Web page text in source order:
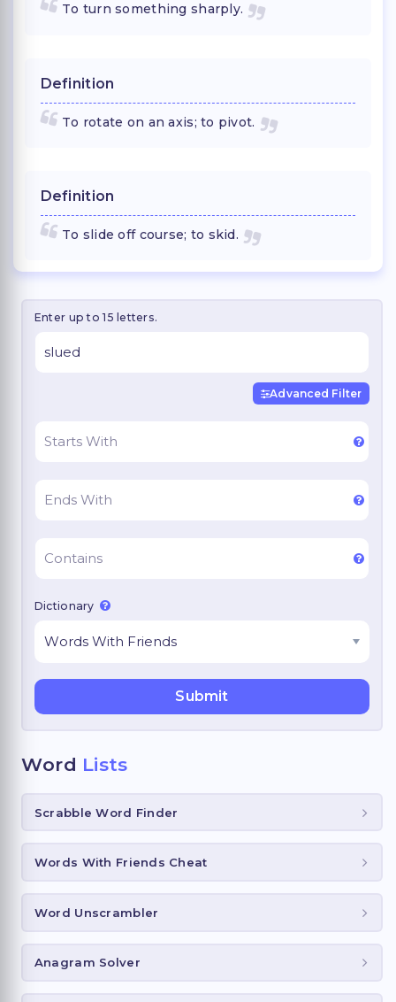
To turn something sharply.
Definition
To rotate on an axis; to pivot.
Definition
To slide off course; to skid.
Enter up to 15 letters.
Advanced Filter
Dictionary
Word Lists
Scrabble Word Finder
Words With Friends Cheat
Word Unscrambler
Anagram Solver